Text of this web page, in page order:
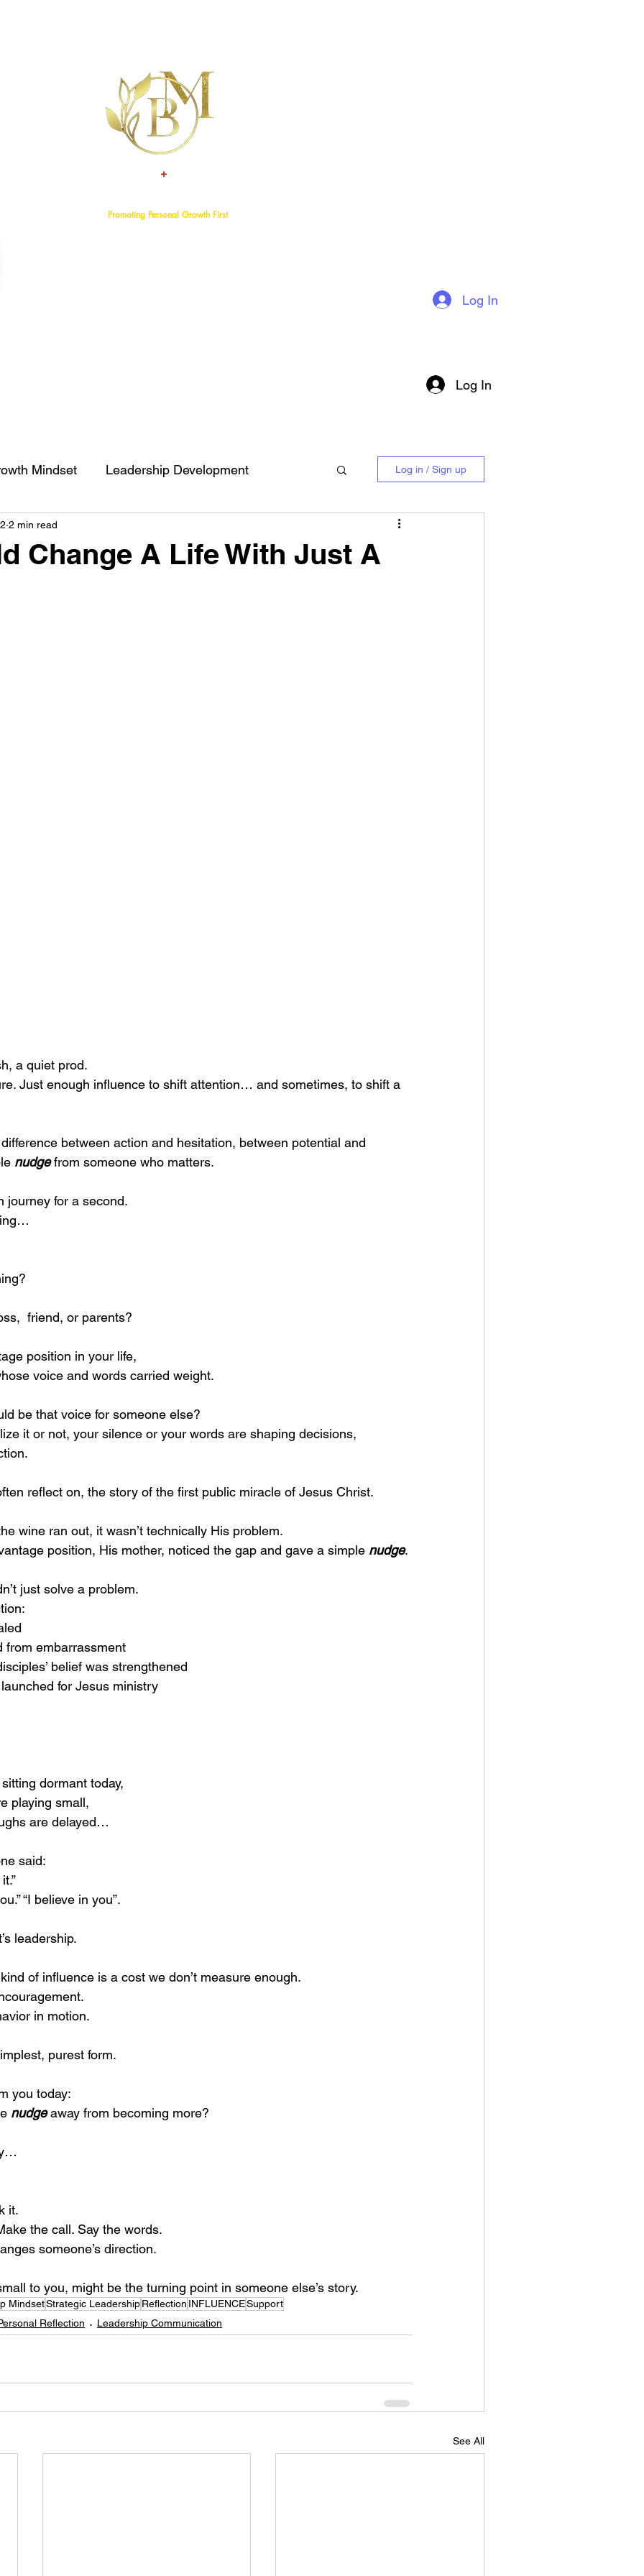
+
Promoting Personal Growth First
Log In
Log In
Mindset Leadership Development
of impact
Log in / Sign up
Change A Life With Just A
2 min read
a quiet prod.
Just enough influence to shift attention… and sometimes, to shift a
between action and hesitation, between potential and
nudge from someone who matters.
journey for a second.
friend, or parents?
position in your life,
voice and words carried weight.
be that voice for someone else?
it or not, your silence or your words are shaping decisions,
reflect on, the story of the first public miracle of Jesus Christ.
wine ran out, it wasn’t technically His problem.
position, His mother, noticed the gap and gave a simple nudge.
just solve a problem.
from embarrassment
belief was strengthened
for Jesus ministry
dormant today,
playing small,
are delayed…
said:
“I believe in you”.
leadership.
of influence is a cost we don’t measure enough.
in motion.
purest form.
you today:
nudge away from becoming more?
it.
the call. Say the words.
someone’s direction.
to you, might be the turning point in someone else’s story.
MindsetStrategic LeadershipReflection INFLUENCESupport
Reflection Leadership Communication
See All